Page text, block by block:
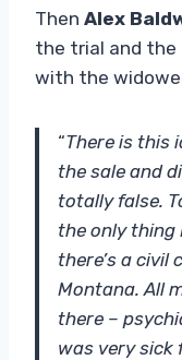
Then Alex
the trial and the
with the
“There is this
the sale and
totally false.
the only thing
there’s a civil
Montana. All
there –
was very sick